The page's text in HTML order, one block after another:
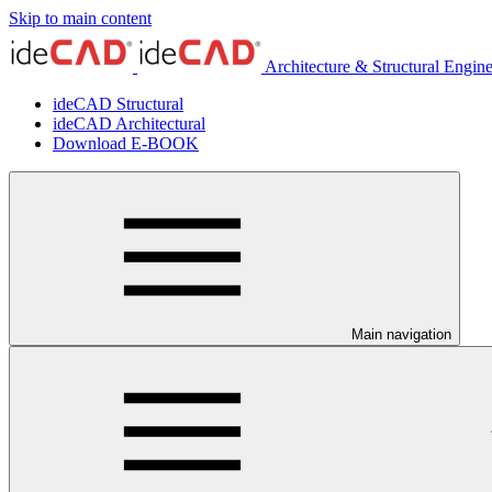
Skip to main content
Architecture & Structural
ideCAD Structural
ideCAD Architectural
Download E-BOOK
Main navigation